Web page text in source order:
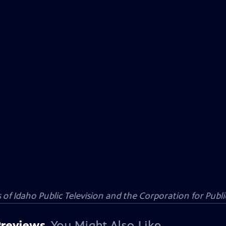
Idaho Public Television and the Corporation for